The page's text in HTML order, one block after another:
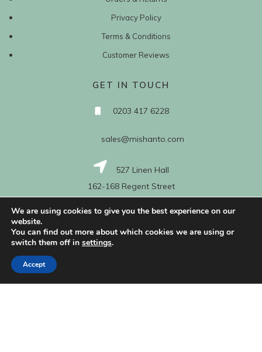
Privacy Policy
Terms & Conditions
Customer Reviews
GET IN TOUCH
0203 417 6228
sales@mishanto.com
527 Linen Hall
162-168 Regent Street
W1B 5TG
We are using cookies to give you the best experience on our
website.
You can find out more about which cookies we are using or
switch them off in settings.
Accept